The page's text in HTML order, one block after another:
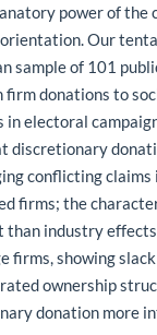
power of the
Our
sample of 101
firm donations to
electoral
discretionary
conflicting claims
firms; the
than industry
firms, showing
ownership
donation more